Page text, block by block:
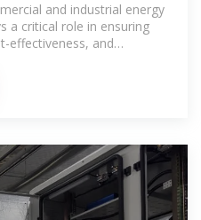
and industrial energy
a critical role in ensuring
effectiveness, and